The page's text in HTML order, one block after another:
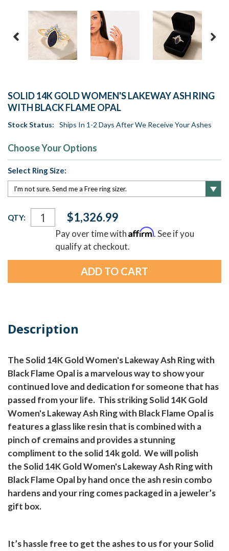
SOLID 14K GOLD WOMEN'S LAKEWAY ASH RING
WITH BLACK FLAME OPAL
Stock Status: Ships In 1-2 Days After We Receive Your Ashes
Choose Your Options
Select Ring Size:
Current
Stock:
QTY: $1,326.99
Pay over time withAffirm. See if you
qualify at checkout.
Description
The Solid 14K Gold Women's Lakeway Ash Ring with
Black Flame Opal is a marvelous way to show your
continued love and dedication for someone that has
passed from your life. This striking Solid 14K Gold
Women's Lakeway Ash Ring with Black Flame Opal is
features a glass like resin that is combined with a
pinch of cremains and provides a stunning
compliment to the solid 14k gold. We will polish
the Solid 14K Gold Women's Lakeway Ash Ring with
Black Flame Opal by hand once the ash resin combo
hardens and your ring comes packaged in a jeweler’s
gift box.
It’s hassle free to get the ashes to us for your Solid